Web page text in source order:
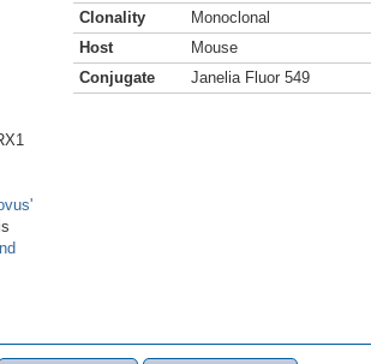
Clonality
Monoclonal
Host
Mouse
Conjugate
Janelia Fluor 549